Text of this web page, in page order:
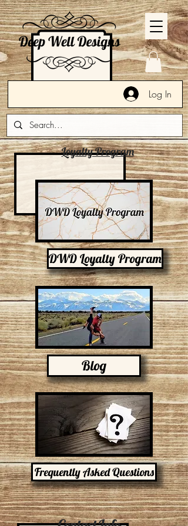
Log In
Loyalty Program
DWD Loyalty Program
Blog
Frequently Asked Questions